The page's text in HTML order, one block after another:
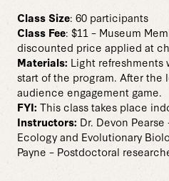
Class Size: 60 participants
Class Fee: $11 – Museum
discounted price applied at
Materials: Light refreshments
start of the program. After
audience engagement game.
FYI: This class takes place
Instructors: Dr. Devon
Ecology and Evolutionary
Payne – Postdoctoral